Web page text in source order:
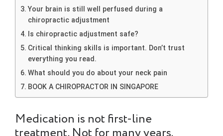
Your brain is still well perfused during a
chiropractic adjustment
Is chiropractic adjustment safe?
Critical thinking skills is important. Don’t trust
everything you read.
What should you do about your neck pain
BOOK A CHIROPRACTOR IN SINGAPORE
Medication is not first-line